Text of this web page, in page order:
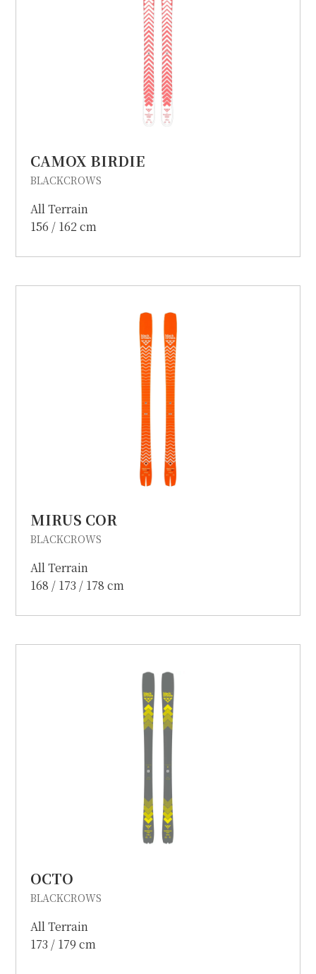
CAMOX BIRDIE
BLACKCROWS
All Terrain
156 / 162 cm
MIRUS COR
BLACKCROWS
All Terrain
168 / 173 / 178 cm
OCTO
BLACKCROWS
All Terrain
173 / 179 cm